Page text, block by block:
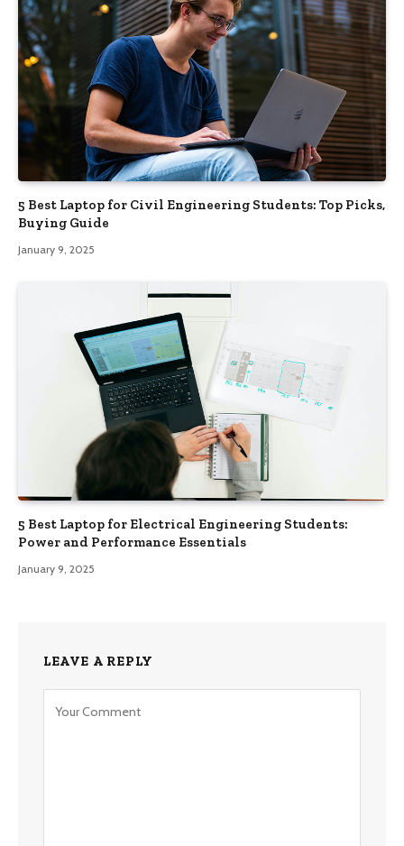
5 Best Laptop for Civil Engineering Students: Top Picks,
Buying Guide
January 9, 2025
5 Best Laptop for Electrical Engineering Students:
Power and Performance Essentials
January 9, 2025
LEAVE A REPLY